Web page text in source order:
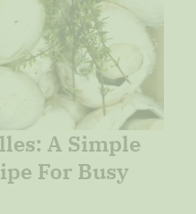
A Simple
For Busy